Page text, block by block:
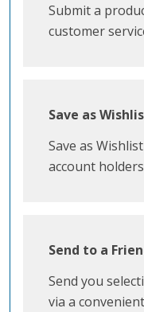
Submit a
customer
Save as
Save as
account holders
Send to a
Send you
via a